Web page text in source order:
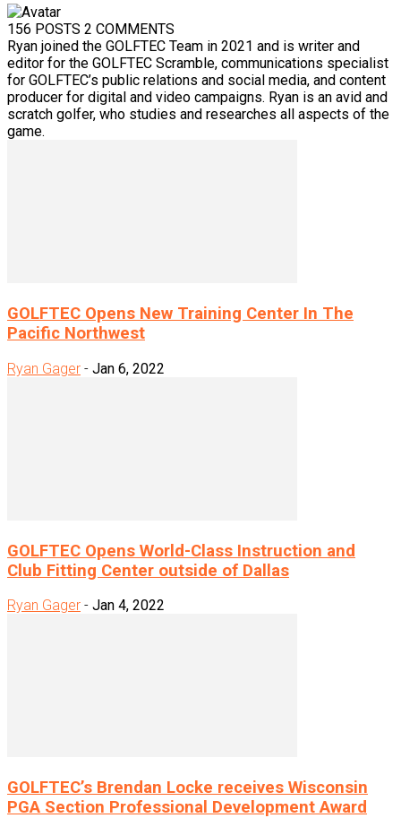
156 POSTS 2 COMMENTS
Ryan joined the GOLFTEC Team in 2021 and is writer and
editor for the GOLFTEC Scramble, communications specialist
for GOLFTEC’s public relations and social media, and content
producer for digital and video campaigns. Ryan is an avid and
scratch golfer, who studies and researches all aspects of the
game.
GOLFTEC Opens New Training Center In The
Pacific Northwest
Ryan Gager - Jan 6, 2022
GOLFTEC Opens World-Class Instruction and
Club Fitting Center outside of Dallas
Ryan Gager - Jan 4, 2022
GOLFTEC’s Brendan Locke receives Wisconsin
PGA Section Professional Development Award